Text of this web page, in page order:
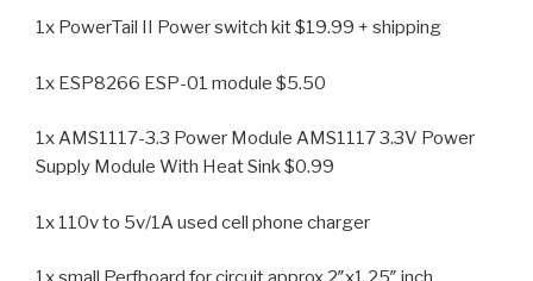
1x PowerTail II Power switch kit $19.99 + shipping
1x ESP8266 ESP-01 module $5.50
1x AMS1117-3.3 Power Module AMS1117 3.3V Power
Supply Module With Heat Sink $0.99
1x 110v to 5v/1A used cell phone charger